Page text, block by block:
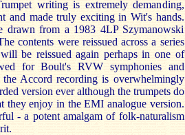
writing is extremely demanding,
and made truly exciting in Wit's hands.
drawn from a 1983 4LP Szymanowski
contents were reissued across a series
be reissued again perhaps in one of
for Boult's RVW symphonies and
Accord recording is overwhelmingly
version ever although the trumpets do
they enjoy in the EMI analogue version.
- a potent amalgam of folk-naturalism